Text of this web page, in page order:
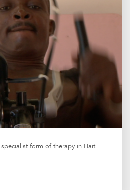
form of therapy in Haiti.